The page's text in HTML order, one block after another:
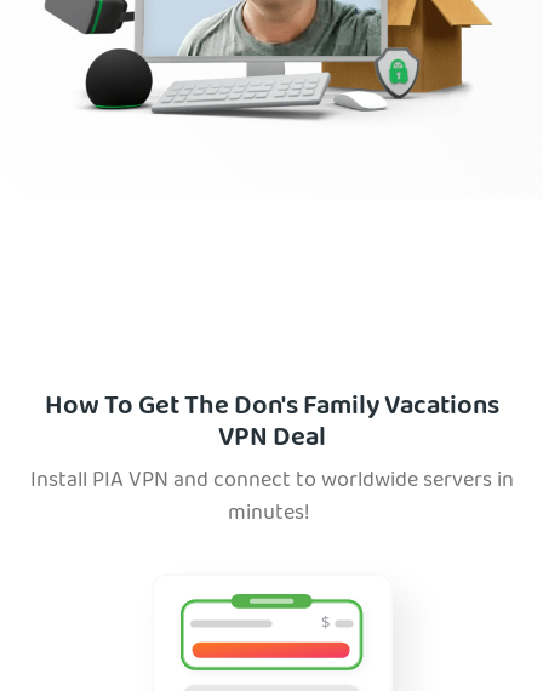
How To Get The Don's Family Vacations
VPN Deal
Install PIA VPN and connect to worldwide servers in
minutes!